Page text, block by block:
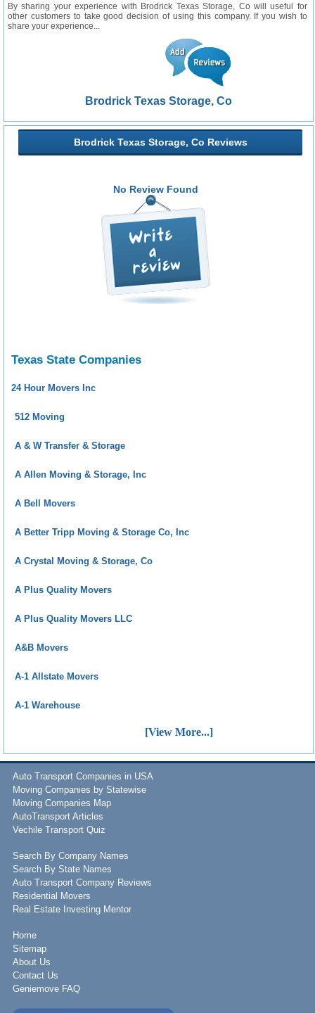
By sharing your experience with Brodrick Texas Storage, Co will useful for
other customers to take good decision of using this company. If you wish to
share your experience...
Brodrick Texas Storage, Co
Brodrick Texas Storage, Co Reviews
No Review Found
Texas State Companies
24 Hour Movers Inc
512 Moving
A & W Transfer & Storage
A Allen Moving & Storage, Inc
A Bell Movers
A Better Tripp Moving & Storage Co, Inc
A Crystal Moving & Storage, Co
A Plus Quality Movers
A Plus Quality Movers LLC
A&B Movers
A-1 Allstate Movers
A-1 Warehouse
[View More...]
Auto Transport Companies in USA
Moving Companies by Statewise
Moving Companies Map
AutoTransport Articles
Vechile Transport Quiz
Search By Company Names
Search By State Names
Auto Transport Company Reviews
Residential Movers
Real Estate Investing Mentor
Home
Sitemap
About Us
Contact Us
Geniemove FAQ